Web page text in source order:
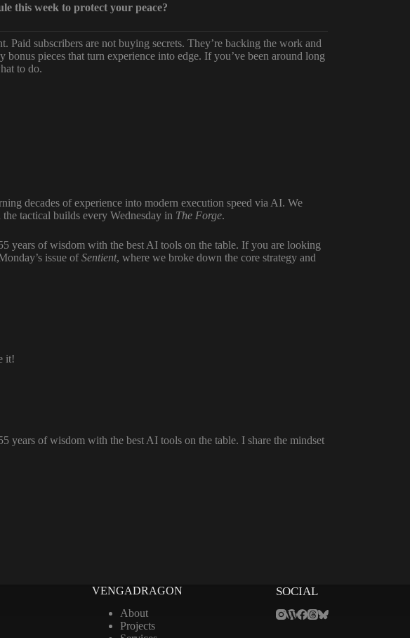
this week to protect your peace?
subscribers are not buying secrets. They’re backing the work and
bonus pieces that turn experience into edge. If you’ve been around long
to do.
decades of experience into modern execution speed via AI. We
tactical builds every Wednesday in The Forge.
years of wisdom with the best AI tools on the table. If you are looking
issue ofSentient, where we broke down the core strategy and
it!
years of wisdom with the best AI tools on the table. I share the mindset
VENGADRAGON
About
Projects
SOCIAL